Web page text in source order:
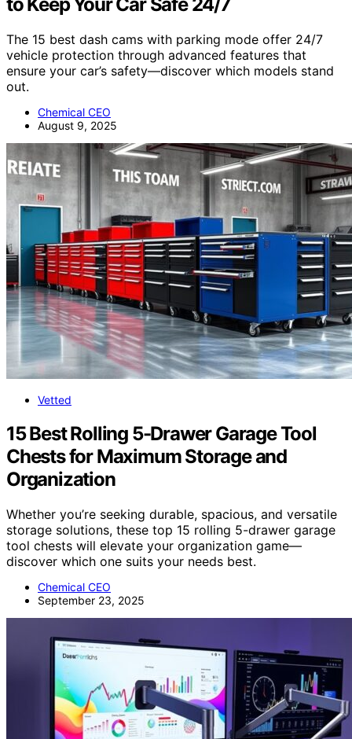
The 15 best dash cams with parking mode offer 24/7
vehicle protection through advanced features that
ensure your car’s safety—discover which models stand
out.
Chemical CEO
August 9, 2025
Vetted
15 Best Rolling 5-Drawer Garage Tool
Chests for Maximum Storage and
Organization
Whether you’re seeking durable, spacious, and versatile
storage solutions, these top 15 rolling 5-drawer garage
tool chests will elevate your organization game—
discover which one suits your needs best.
Chemical CEO
September 23, 2025